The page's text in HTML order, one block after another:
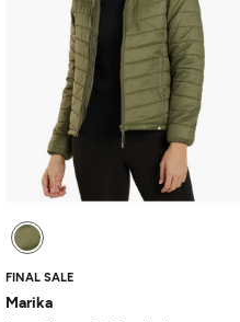
FINAL SALE
Marika